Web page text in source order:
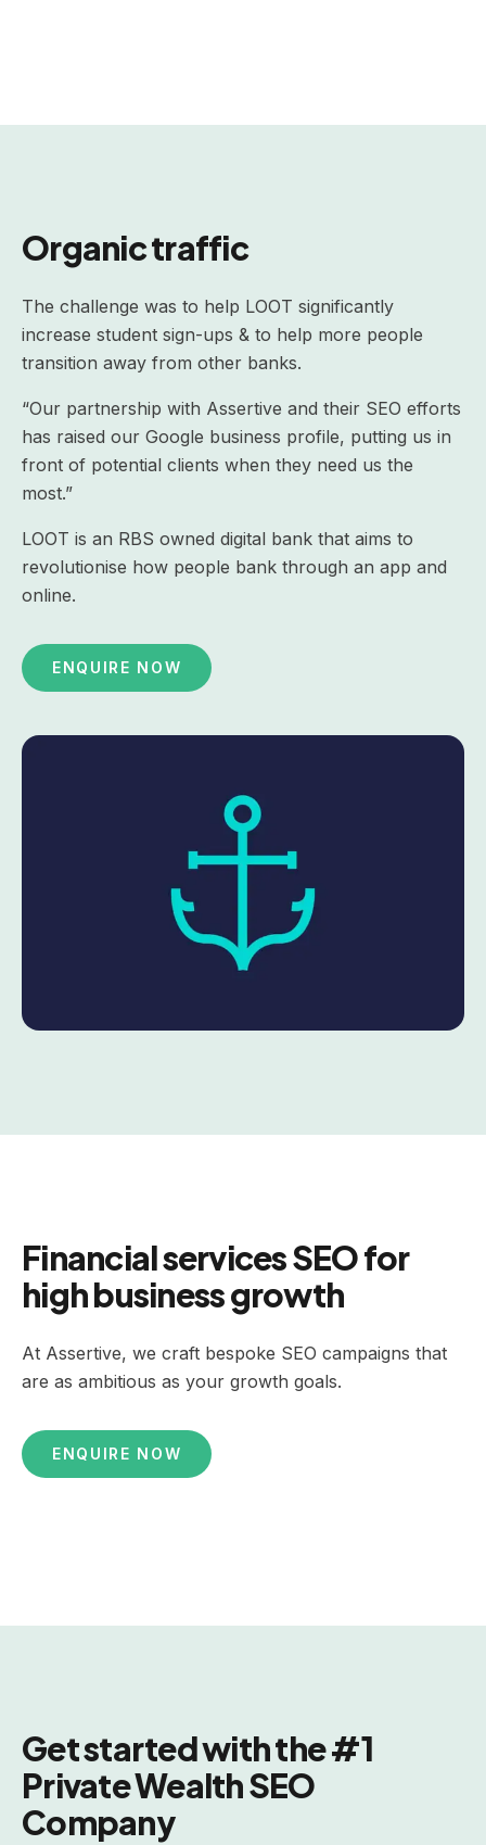
Organic traffic
The challenge was to help LOOT significantly
increase student sign-ups & to help more people
transition away from other banks.
“Our partnership with Assertive and their SEO efforts
has raised our Google business profile, putting us in
front of potential clients when they need us the
most.”
LOOT is an RBS owned digital bank that aims to
revolutionise how people bank through an app and
online.
ENQUIRE NOW
Financial services SEO for
high business growth
At Assertive, we craft bespoke SEO campaigns that
are as ambitious as your growth goals.
ENQUIRE NOW
Get started with the #1
Private Wealth SEO
Company